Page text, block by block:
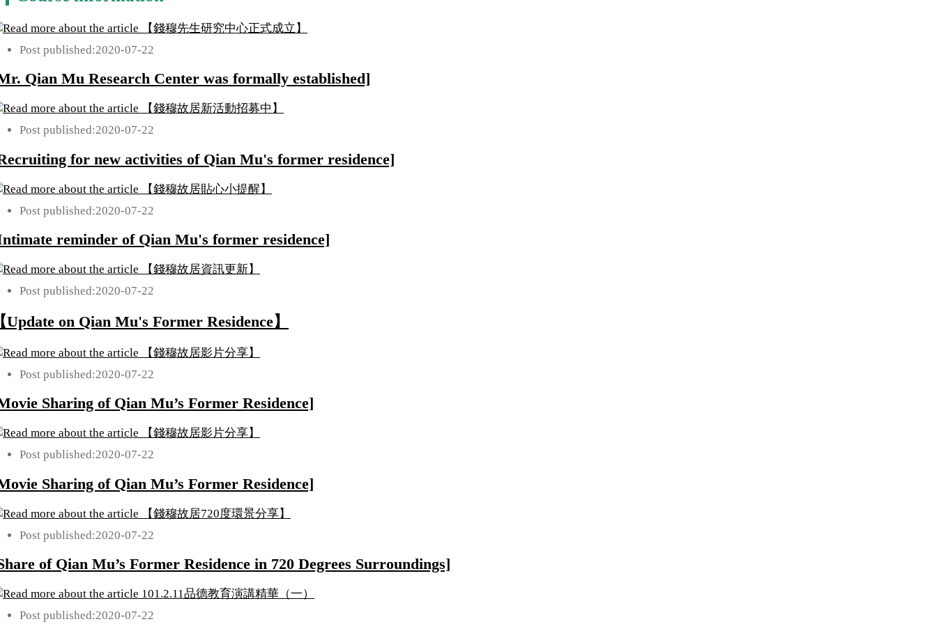
Post published:2020-07-22
Qian Mu Research Center was formally established]
Post published:2020-07-22
for new activities of Qian Mu's former residence]
Post published:2020-07-22
reminder of Qian Mu's former residence]
Post published:2020-07-22
Update on Qian Mu's Former Residence】
Post published:2020-07-22
Sharing of Qian Mu’s Former Residence]
Post published:2020-07-22
Sharing of Qian Mu’s Former Residence]
Post published:2020-07-22
of Qian Mu’s Former Residence in 720 Degrees Surroundings]
Post published:2020-07-22